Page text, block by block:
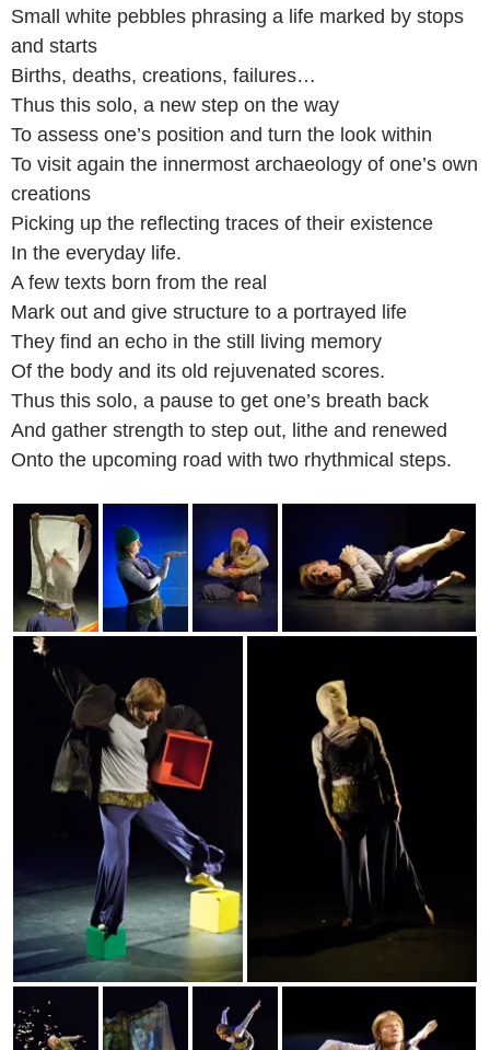
Small white pebbles phrasing a life marked by stops
and starts
Births, deaths, creations, failures…
Thus this solo, a new step on the way
To assess one’s position and turn the look within
To visit again the innermost archaeology of one’s own
creations
Picking up the reflecting traces of their existence
In the everyday life.
A few texts born from the real
Mark out and give structure to a portrayed life
They find an echo in the still living memory
Of the body and its old rejuvenated scores.
Thus this solo, a pause to get one’s breath back
And gather strength to step out, lithe and renewed
Onto the upcoming road with two rhythmical steps.